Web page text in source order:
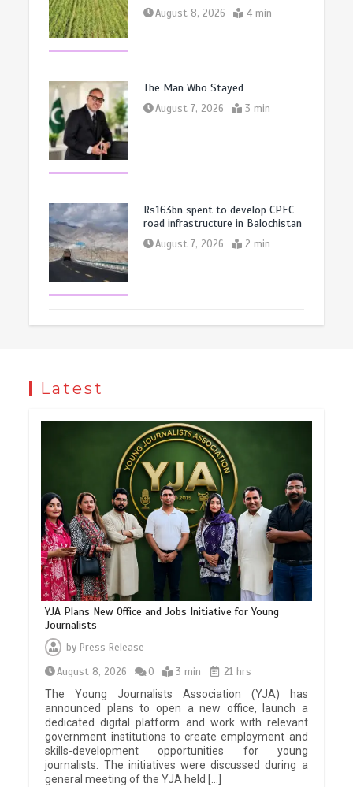
August 8, 2026 4 min
The Man Who Stayed
August 7, 2026 3 min
Rs163bn spent to develop CPEC
road infrastructure in Balochistan
August 7, 2026 2 min
Latest
YJA Plans New Office and Jobs Initiative for Young
Journalists
by Press Release
August 8, 2026
0 3 min
21 hrs
The Young Journalists Association (YJA) has
announced plans to open a new office, launch a
dedicated digital platform and work with relevant
government institutions to create employment and
skills-development opportunities for young
journalists. The initiatives were discussed during a
general meeting of the YJA held […]